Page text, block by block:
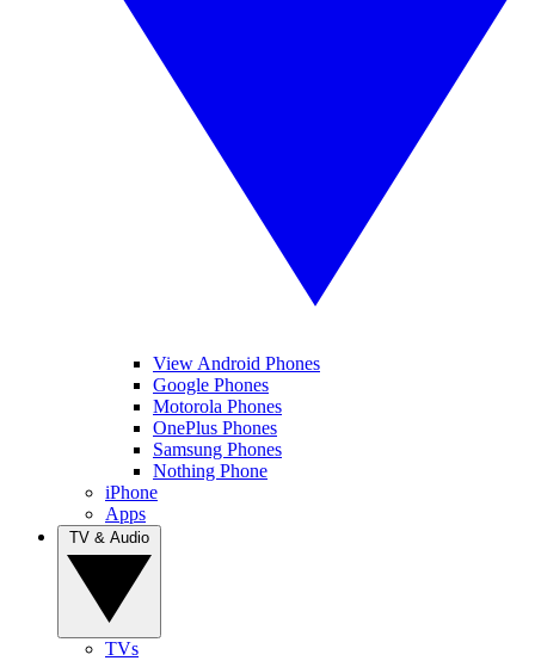
View Android Phones
Google Phones
Motorola Phones
OnePlus Phones
Samsung Phones
Nothing Phone
iPhone
Apps
TVs